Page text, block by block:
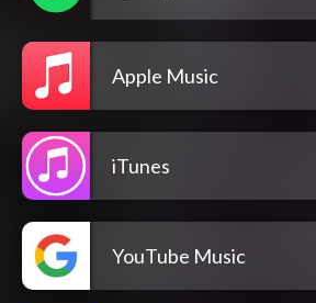
Apple Music
iTunes
YouTube Music